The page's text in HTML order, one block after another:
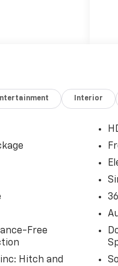
Certified
Makes
of
as Part of
Mile
car
purchase
The Dealer
Interior
Free
Hitch and